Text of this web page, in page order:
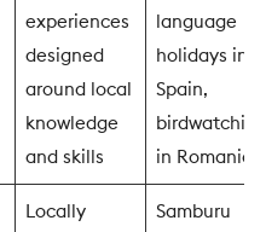
experiences
designed
around local
knowledge
and skills
language
holidays in
Spain,
birdwatching
in Romania
Locally
Samburu